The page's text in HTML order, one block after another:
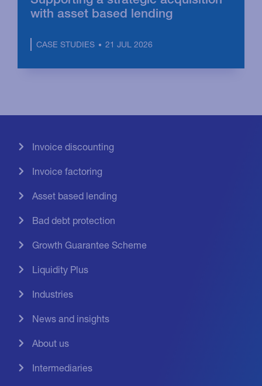
with asset based lending
CASE STUDIES 21 JUL 2026
Invoice discounting
Invoice factoring
Asset based lending
Bad debt protection
Growth Guarantee Scheme
Liquidity Plus
Industries
News and insights
About us
Intermediaries